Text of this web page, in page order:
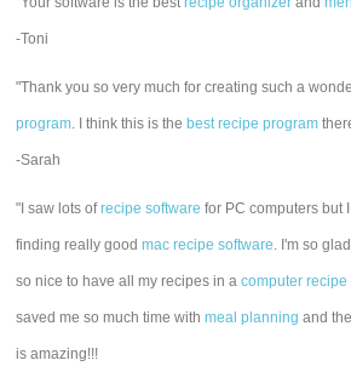
-Toni
"Thank you so very much for creating such a
program. I think this is the best recipe program
-Sarah
"I saw lots ofrecipe software for PC computers but
finding really goodmac recipe software. I'm so
so nice to have all my recipes in acomputer recipe
saved me so much time withmeal planning and
is amazing!!!